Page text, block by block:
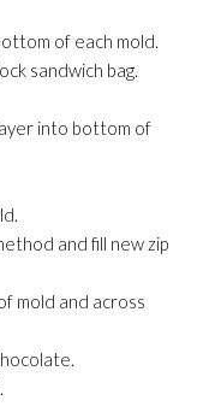
of each mold.
sandwich bag.
into bottom of
and fill new zip
mold and across